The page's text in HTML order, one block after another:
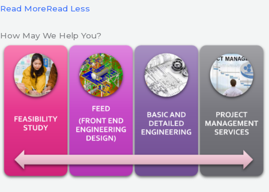
Read MoreRead Less
How May We Help You?